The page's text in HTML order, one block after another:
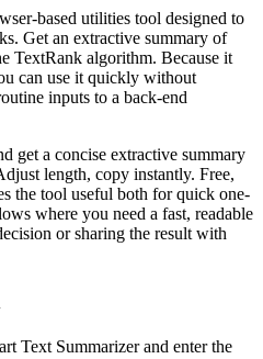
based utilities tool designed to
Get an extractive summary of
TextRank algorithm. Because it
can use it quickly without
inputs to a back-end
get a concise extractive summary
length, copy instantly. Free,
the tool useful both for quick one-
where you need a fast, readable
or sharing the result with
Text Summarizer and enter the